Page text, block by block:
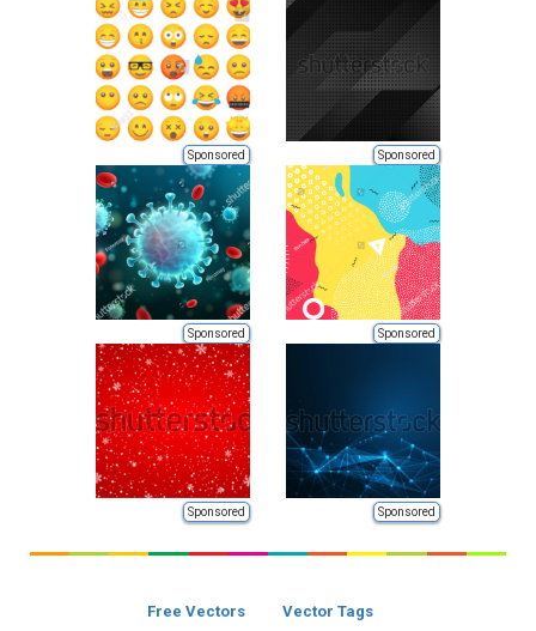
Sponsored Sponsored
Sponsored Sponsored
Sponsored Sponsored
Free Vectors Vector Tags